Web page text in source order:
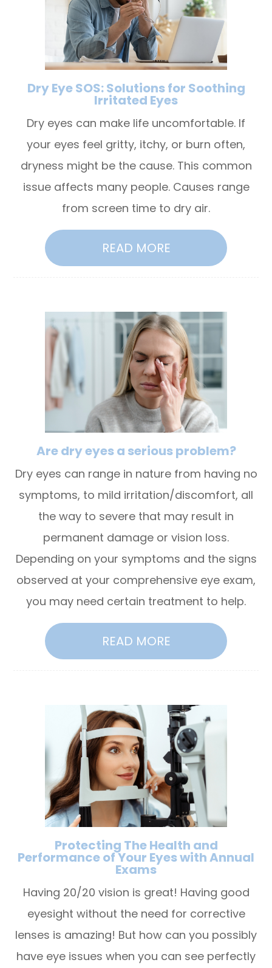
Dry Eye SOS: Solutions for Soothing
Irritated Eyes
Dry eyes can make life uncomfortable. If
your eyes feel gritty, itchy, or burn often,
dryness might be the cause. This common
issue affects many people. Causes range
from screen time to dry air.
READ MORE
Are dry eyes a serious problem?
Dry eyes can range in nature from having no
symptoms, to mild irritation/discomfort, all
the way to severe that may result in
permanent damage or vision loss.
Depending on your symptoms and the signs
observed at your comprehensive eye exam,
you may need certain treatment to help.
READ MORE
Protecting The Health and
Performance of Your Eyes with Annual
Exams
Having 20/20 vision is great! Having good
eyesight without the need for corrective
lenses is amazing! But how can you possibly
have eye issues when you can see perfectly